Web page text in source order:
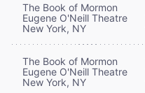
The Book of Mormon
Eugene O'Neill Theatre
New York, NY
The Book of Mormon
Eugene O'Neill Theatre
New York, NY